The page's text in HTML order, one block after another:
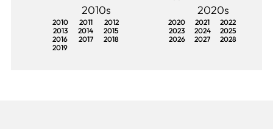
2010s
2010 2011
2012
2013
2014
2015
2016
2017
2018
2019
2020s
2020 2021
2022
2023
2024
2025
2026
2027 2028